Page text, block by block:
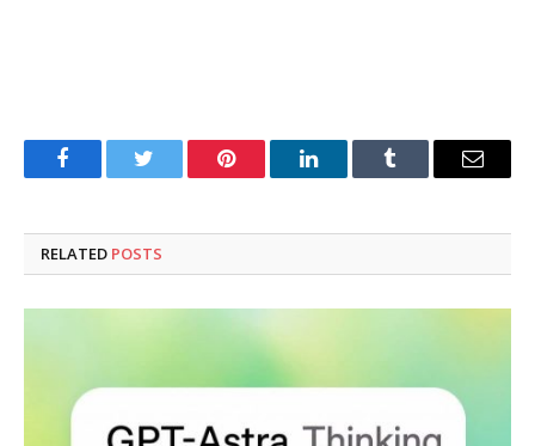
FacebookTwitter Pinterest LinkedInTumblr Email
RELATED POSTS